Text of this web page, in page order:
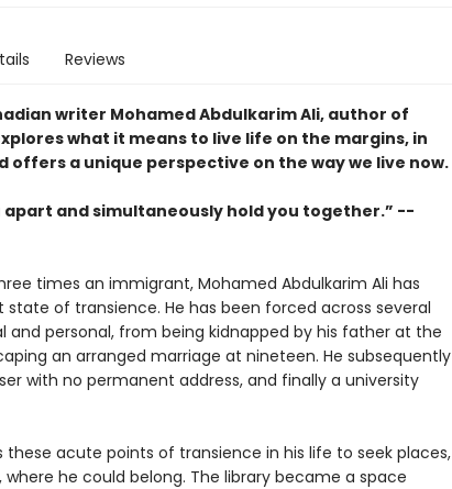
Reviews
writer Mohamed Abdulkarim Ali, author of
what it means to live life on the margins, in
offers a unique perspective on the way we live now.
and simultaneously hold you together.” --
times an immigrant, Mohamed Abdulkarim Ali has
state of transience. He has been forced across several
and personal, from being kidnapped by his father at the
an arranged marriage at nineteen. He subsequently
with no permanent address, and finally a university
these acute points of transience in his life to seek places,
he could belong. The library became a space